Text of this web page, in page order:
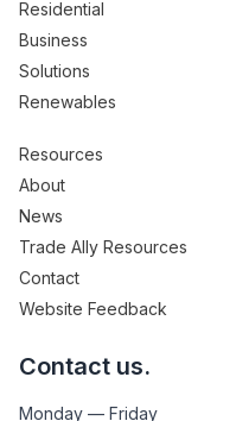
Residential
Business
Solutions
Renewables
Resources
About
News
Trade Ally Resources
Contact
Website Feedback
Contact us.
Monday — Friday